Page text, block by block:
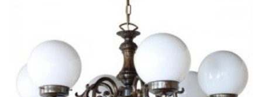
THE
OPTIONS
MAY
BE
CHOSEN
ON